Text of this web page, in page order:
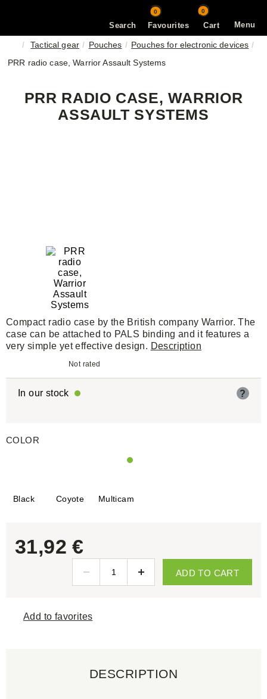
Menu
Search
0
Favourites Cart
0
Tactical gear Pouches
Pouches for electronic devices
PRR radio case, Warrior Assault Systems
PRR RADIO CASE, WARRIOR
ASSAULT SYSTEMS
Compact radio case by the British company Warrior. The
case can be attached to PALS binding and it features a
very simple yet effective design. Description
Not rated
In our stock ?
COLOR
Black Coyote Multicam
31,92 €
ADD TO CART
Add to favorites
DESCRIPTION